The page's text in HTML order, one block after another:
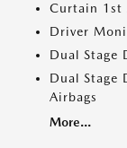
Curtain 1st
Driver
Dual Stage
Dual Stage
Airbags
More...